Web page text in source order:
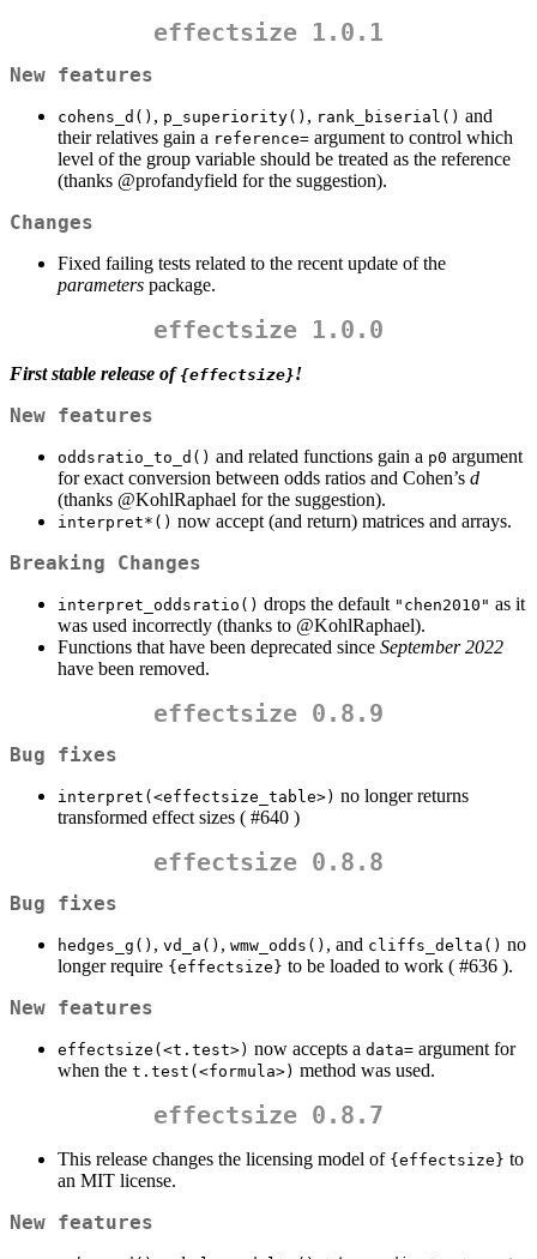
effectsize 1.0.1
New features
cohens_d() , p_superiority() , rank_biserial() and
their relatives gain a reference= argument to control which
level of the group variable should be treated as the reference
(thanks @profandyfield for the suggestion).
Changes
Fixed failing tests related to the recent update of the
parameters package.
effectsize 1.0.0
First stable release of {effectsize}!
New features
oddsratio_to_d() and related functions gain a p0 argument
for exact conversion between odds ratios and Cohen’s d
(thanks @KohlRaphael for the suggestion).
interpret*() now accept (and return) matrices and arrays.
Breaking Changes
interpret_oddsratio() drops the default "chen2010" as it
was used incorrectly (thanks to @KohlRaphael).
Functions that have been deprecated since September 2022
have been removed.
effectsize 0.8.9
Bug fixes
interpret(<effectsize_table>) no longer returns
transformed effect sizes ( #640 )
effectsize 0.8.8
Bug fixes
hedges_g() , vd_a() , wmw_odds() , and cliffs_delta() no
longer require {effectsize} to be loaded to work ( #636 ).
New features
effectsize(<t.test>) now accepts a data= argument for
when the t.test(<formula>) method was used.
effectsize 0.8.7
This release changes the licensing model of {effectsize} to
an MIT license.
New features